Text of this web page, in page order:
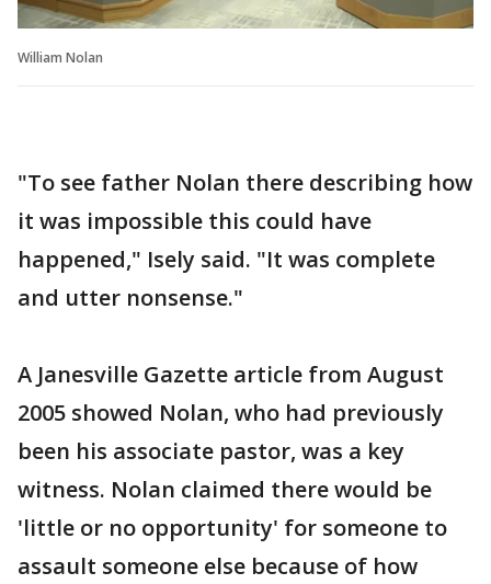
William Nolan
"To see father Nolan there describing how
it was impossible this could have
happened," Isely said. "It was complete
and utter nonsense."
A Janesville Gazette article from August
2005 showed Nolan, who had previously
been his associate pastor, was a key
witness. Nolan claimed there would be
'little or no opportunity' for someone to
assault someone else because of how